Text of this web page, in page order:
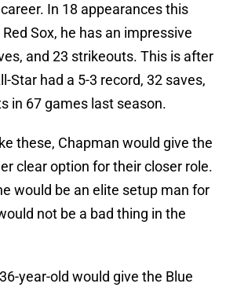
In 18 appearances this
Sox, he has an impressive
and 23 strikeouts. This is after
Star had a 5-3 record, 32 saves,
in 67 games last season.
these, Chapman would give the
clear option for their closer role.
would be an elite setup man for
not be a bad thing in the
year-old would give the Blue